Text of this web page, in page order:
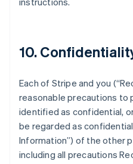
10.
Each of Stripe and you (
reasonable precautions
identified as confidential,
be regarded as
Information”) of the other
including all precautions